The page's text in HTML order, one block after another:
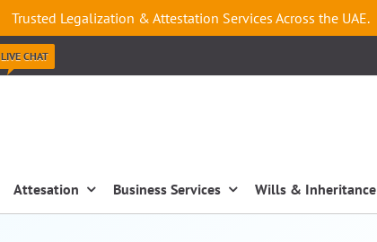
Trusted Legalization & Attestation Services Across the UAE.
LIVE CHAT
Attesation Business Services Wills & Inheritance